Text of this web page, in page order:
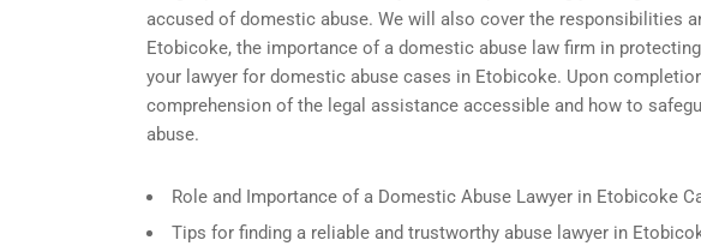
accused of domestic abuse. We will also cover the responsibilities
Etobicoke, the importance of a domestic abuse law firm in
your lawyer for domestic abuse cases in Etobicoke. Upon
comprehension of the legal assistance accessible and how to
abuse.
Role and Importance of a Domestic Abuse Lawyer in Etobicoke
Tips for finding a reliable and trustworthy abuse lawyer in